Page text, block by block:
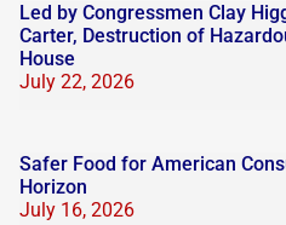
Led by Congressmen Clay
Carter, Destruction of
House
July 22, 2026
Safer Food for American
Horizon
July 16, 2026